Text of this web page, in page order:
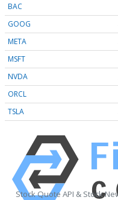
BAC
GOOG
META
MSFT
NVDA
ORCL
TSLA
Stock Quote API & Stock